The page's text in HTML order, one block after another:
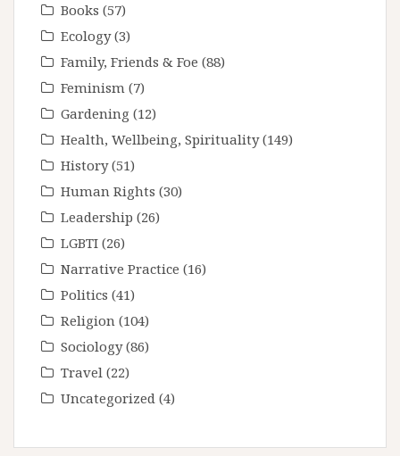
Books (57)
Ecology(3)
Family, Friends & Foe (88)
Feminism (7)
Gardening (12)
Health, Wellbeing, Spirituality(149)
History(51)
Human Rights (30)
Leadership (26)
LGBTI (26)
Narrative Practice (16)
Politics (41)
Religion (104)
Sociology(86)
Travel (22)
Uncategorized (4)